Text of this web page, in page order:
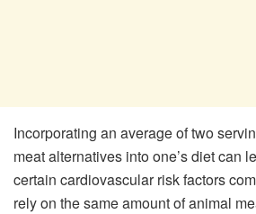
Incorporating an average of two
meat alternatives into one’s diet can
certain cardiovascular risk factors
rely on the same amount of animal